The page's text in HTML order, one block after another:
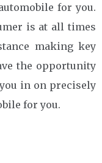
for you.
is at all times
making key
the opportunity
in on precisely
for you.